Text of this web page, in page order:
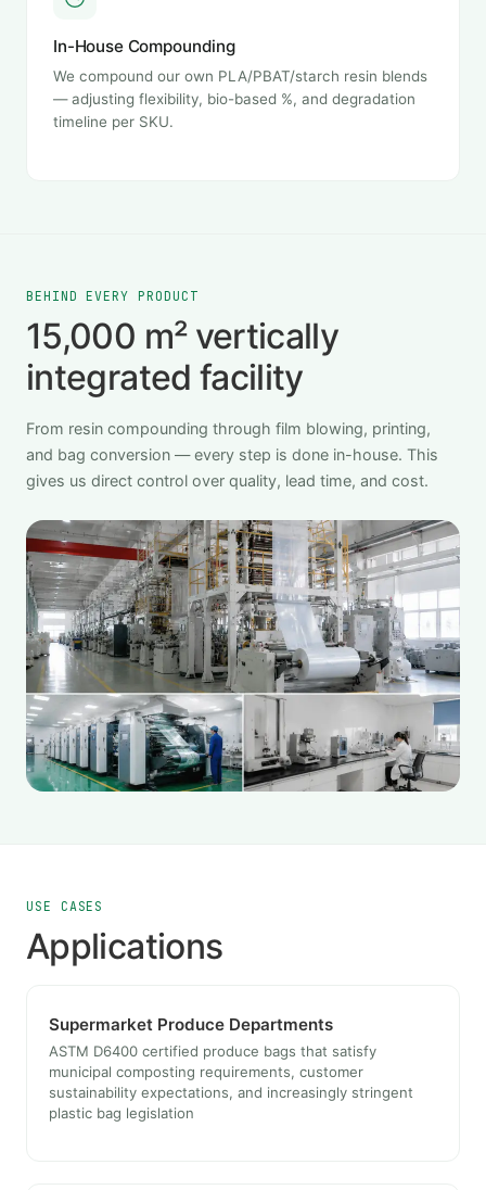
In-House Compounding
We compound our own PLA/PBAT/starch resin blends
— adjusting flexibility, bio-based %, and degradation
timeline per SKU.
BEHIND EVERY PRODUCT
15,000 m² vertically
integrated facility
From resin compounding through film blowing, printing,
and bag conversion — every step is done in-house. This
gives us direct control over quality, lead time, and cost.
USE CASES
Applications
Supermarket Produce Departments
ASTM D6400 certified produce bags that satisfy
municipal composting requirements, customer
sustainability expectations, and increasingly stringent
plastic bag legislation